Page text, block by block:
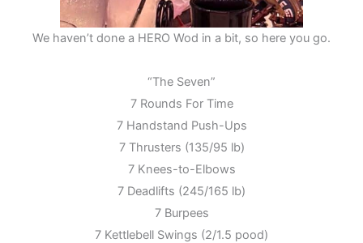
We haven’t done a HERO Wod in a bit, so here you go.
“The Seven”
7 Rounds For Time
7 Handstand Push-Ups
7 Thrusters (135/95 lb)
7 Knees-to-Elbows
7 Deadlifts (245/165 lb)
7 Burpees
7 Kettlebell Swings (2/1.5 pood)